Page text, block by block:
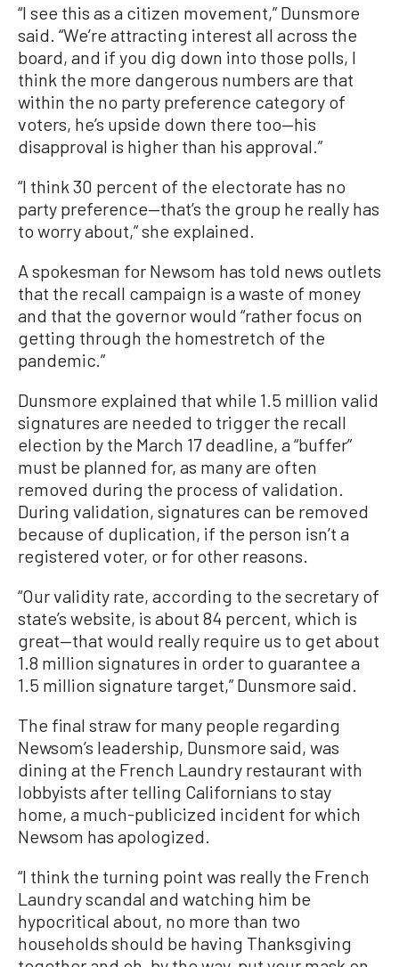
“I see this as a citizen movement,” Dunsmore
said. “We’re attracting interest all across the
board, and if you dig down into those polls, I
think the more dangerous numbers are that
within the no party preference category of
voters, he’s upside down there too—his
disapproval is higher than his approval.”
“I think 30 percent of the electorate has no
party preference—that’s the group he really has
to worry about,” she explained.
A spokesman for Newsom has told news outlets
that the recall campaign is a waste of money
and that the governor would “rather focus on
getting through the homestretch of the
pandemic.”
Dunsmore explained that while 1.5 million valid
signatures are needed to trigger the recall
election by the March 17 deadline, a “buffer”
must be planned for, as many are often
removed during the process of validation.
During validation, signatures can be removed
because of duplication, if the person isn’t a
registered voter, or for other reasons.
“Our validity rate, according to the secretary of
state’s website, is about 84 percent, which is
great—that would really require us to get about
1.8 million signatures in order to guarantee a
1.5 million signature target,” Dunsmore said.
The final straw for many people regarding
Newsom’s leadership, Dunsmore said, was
dining at the French Laundry restaurant with
lobbyists after telling Californians to stay
home, a much-publicized incident for which
Newsom has apologized.
“I think the turning point was really the French
Laundry scandal and watching him be
hypocritical about, no more than two
households should be having Thanksgiving